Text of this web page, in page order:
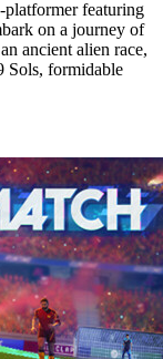
featuring
on a journey of
ancient alien race,
Sols, formidable